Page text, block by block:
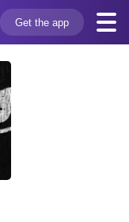
Get the app